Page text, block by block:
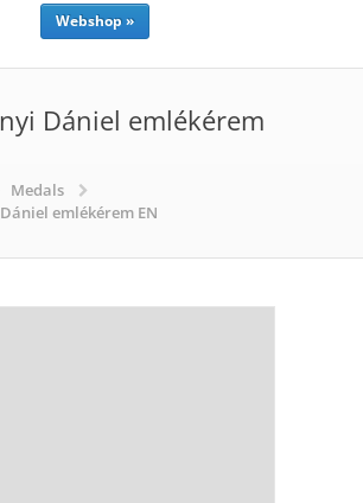
Webshop »
Dániel emlékérem
Medals
emlékérem EN